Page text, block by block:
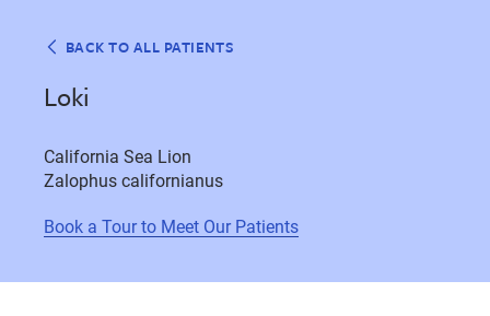
BACK TO ALL PATIENTS
Loki
California Sea Lion
Zalophus californianus
Book a Tour to Meet Our Patients